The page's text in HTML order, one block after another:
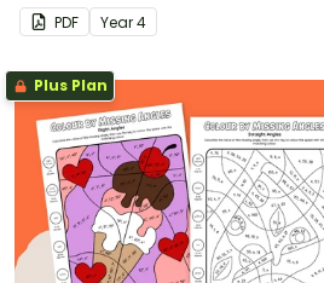
PDF Year4
Plus Plan